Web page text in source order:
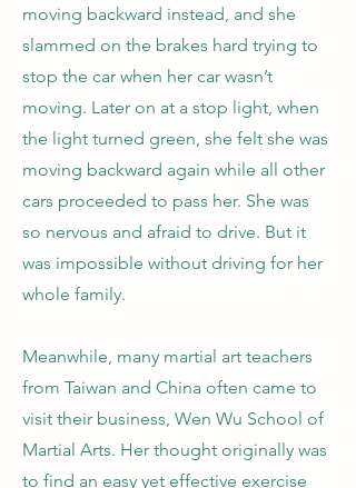
moving backward instead, and she
slammed on the brakes hard trying to
stop the car when her car wasn’t
moving. Later on at a stop light, when
the light turned green, she felt she was
moving backward again while all other
cars proceeded to pass her. She was
so nervous and afraid to drive. But it
was impossible without driving for her
whole family.
Meanwhile, many martial art teachers
from Taiwan and China often came to
visit their business, Wen Wu School of
Martial Arts. Her thought originally was
to find an easy yet effective exercise